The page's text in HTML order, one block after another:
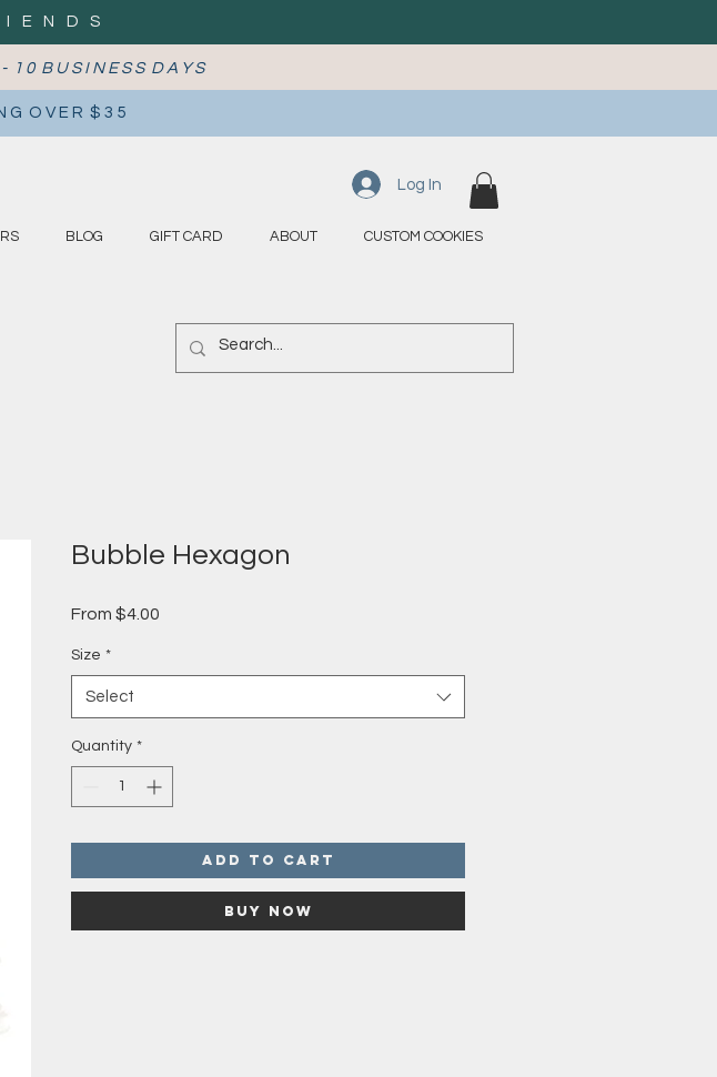
E N D S
1 0 B U S I N E S S D A Y S
G O V E R $ 3 5
BLOG GIFT CARD ABOUT CUSTOM COOKIES
Log In
Bubble Hexagon
From $4.00
Size *
Select
Quantity *
Add to Cart
Buy Now